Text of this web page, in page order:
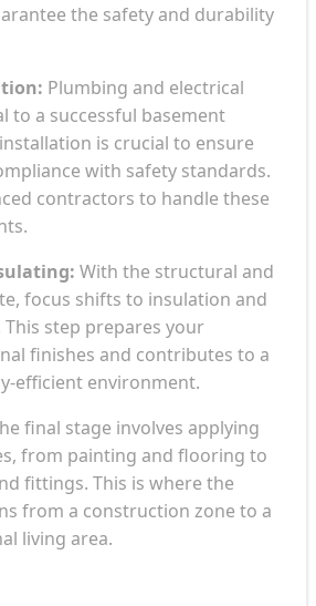
the safety and durability
Plumbing and electrical
to a successful basement
is crucial to ensure
with safety standards.
contractors to handle these
With the structural and
focus shifts to insulation and
step prepares your
finishes and contributes to a
efficient environment.
final stage involves applying
from painting and flooring to
fittings. This is where the
from a construction zone to a
living area.